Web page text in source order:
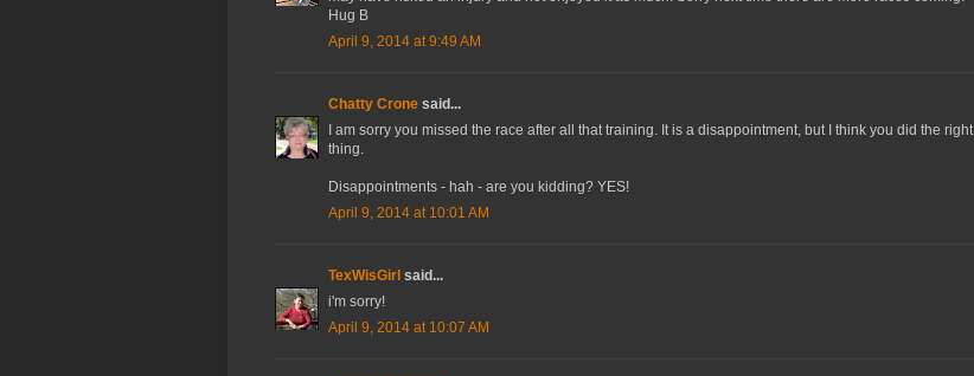
Hug B
April 9, 2014 at 9:49 AM
Chatty Crone said...
I am sorry you missed the race after all that training. It is a disappointment, but I think you did the right
thing.
Disappointments - hah - are you kidding? YES!
April 9, 2014 at 10:01 AM
TexWisGirl said...
i'm sorry!
April 9, 2014 at 10:07 AM